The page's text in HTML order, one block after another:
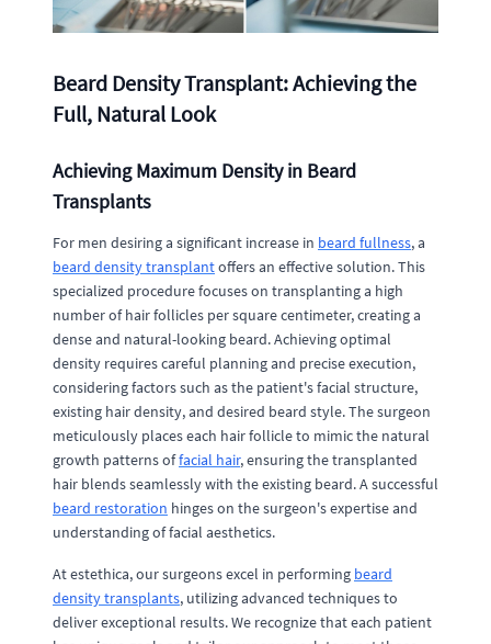
Beard Density Transplant: Achieving the
Full, Natural Look
Achieving Maximum Density in Beard
Transplants
For men desiring a significant increase in beard fullness, a
beard density transplantoffers an effective solution. This
specialized procedure focuses on transplanting a high
number of hair follicles per square centimeter, creating a
dense and natural-looking beard. Achieving optimal
density requires careful planning and precise execution,
considering factors such as the patient's facial structure,
existing hair density, and desired beard style. The surgeon
meticulously places each hair follicle to mimic the natural
growth patterns offacial hair, ensuring the transplanted
hair blends seamlessly with the existing beard. A successful
beard restoration hinges on the surgeon's expertise and
understanding of facial aesthetics.
At estethica, our surgeons excel in performing beard
density transplants, utilizing advanced techniques to
deliver exceptional results. We recognize that each patient